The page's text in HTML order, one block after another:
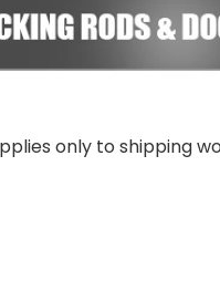
only to shipping